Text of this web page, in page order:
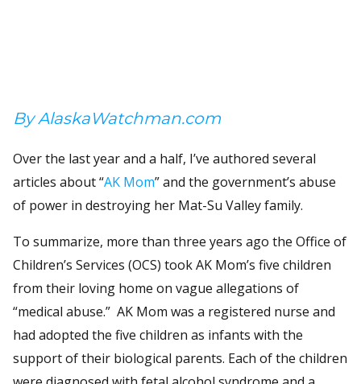
By AlaskaWatchman.com
Over the last year and a half, I’ve authored several
articles about “AK Mom” and the government’s abuse
of power in destroying her Mat-Su Valley family.
To summarize, more than three years ago the Office of
Children’s Services (OCS) took AK Mom’s five children
from their loving home on vague allegations of
“medical abuse.” AK Mom was a registered nurse and
had adopted the five children as infants with the
support of their biological parents. Each of the children